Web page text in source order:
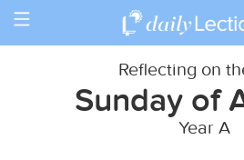
Toggle
Reflecting on
Sunday of
Year A